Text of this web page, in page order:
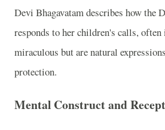
Devi Bhagavatam describes how the
responds to her children's calls, often
miraculous but are natural
protection.
Mental Construct and